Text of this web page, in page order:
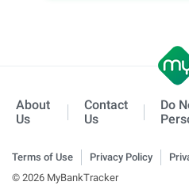
About
Us
Contact
Us
Do
Terms of Use Privacy Policy
© 2026 MyBankTracker